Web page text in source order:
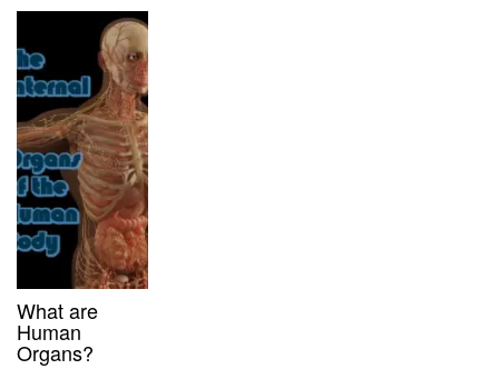
What are
Human
Organs?